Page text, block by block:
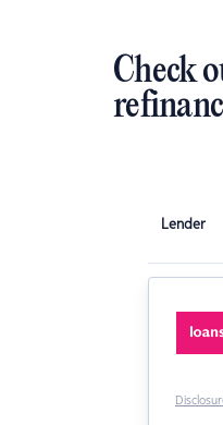
Check
Lender